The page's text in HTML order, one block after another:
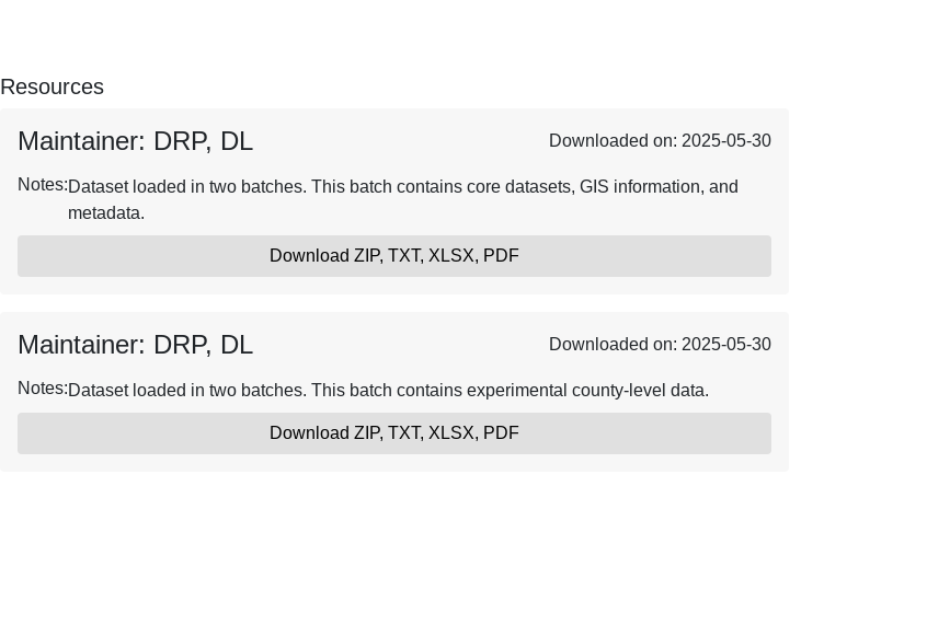
Resources
Maintainer: DRP, DL Downloaded on: 2025-05-30
Notes:Dataset loaded in two batches. This batch contains core datasets, GIS information, and
metadata.
Download ZIP, TXT, XLSX, PDF
Maintainer: DRP, DL Downloaded on: 2025-05-30
Notes:Dataset loaded in two batches. This batch contains experimental county-level data.
Download ZIP, TXT, XLSX, PDF